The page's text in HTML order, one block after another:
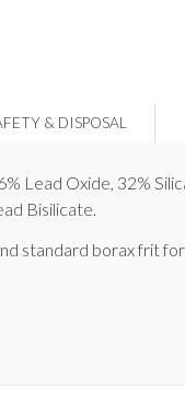
& DISPOSAL
Lead Oxide, 32%
Bisilicate.
standard borax frit for